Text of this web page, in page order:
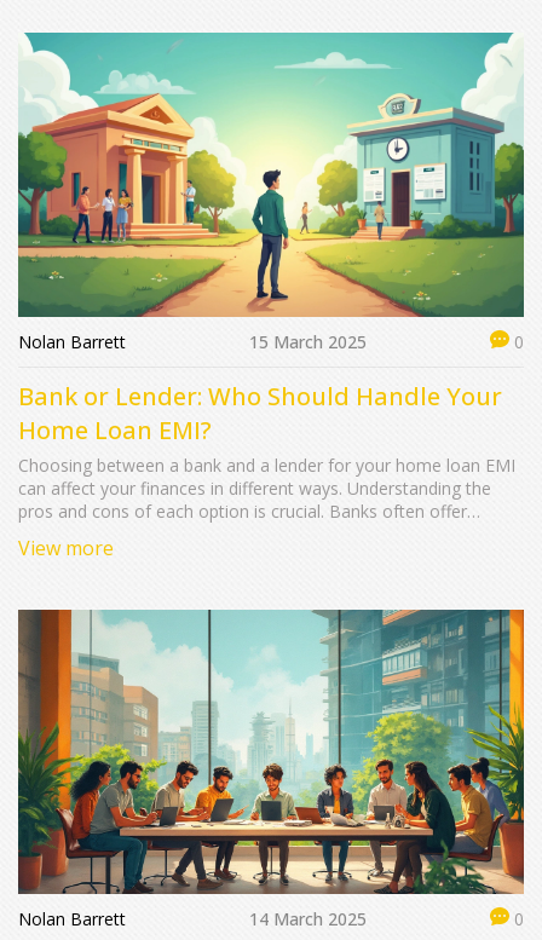
Here's a closer look at the entities behind HDFC Mutual Fund.
Nolan Barrett 15 March 2025 0
Bank or Lender: Who Should Handle Your
Home Loan EMI?
Choosing between a bank and a lender for your home loan EMI
can affect your finances in different ways. Understanding the
pros and cons of each option is crucial. Banks often offer
flexibility and lower rates. The decision depends on your
View more
Nolan Barrett 14 March 2025 0